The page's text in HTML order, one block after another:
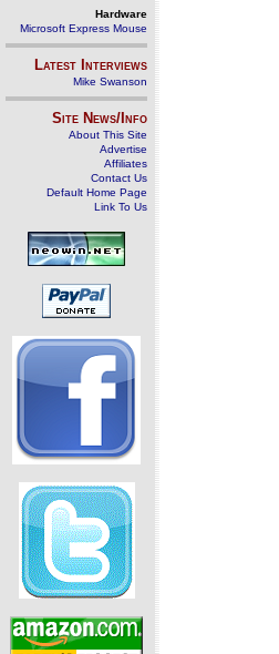
Hardware
Microsoft Express Mouse
Latest Interviews
Mike Swanson
Site News/Info
About This Site
Advertise
Affiliates
Contact Us
Default Home Page
Link To Us